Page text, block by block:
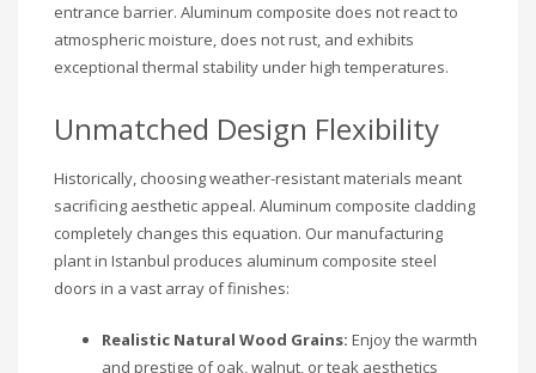
entrance barrier. Aluminum composite does not react to
atmospheric moisture, does not rust, and exhibits
exceptional thermal stability under high temperatures.
Unmatched Design Flexibility
Historically, choosing weather-resistant materials meant
sacrificing aesthetic appeal. Aluminum composite cladding
completely changes this equation. Our manufacturing
plant in Istanbul produces aluminum composite steel
doors in a vast array of finishes:
Realistic Natural Wood Grains: Enjoy the warmth
and prestige of oak, walnut, or teak aesthetics